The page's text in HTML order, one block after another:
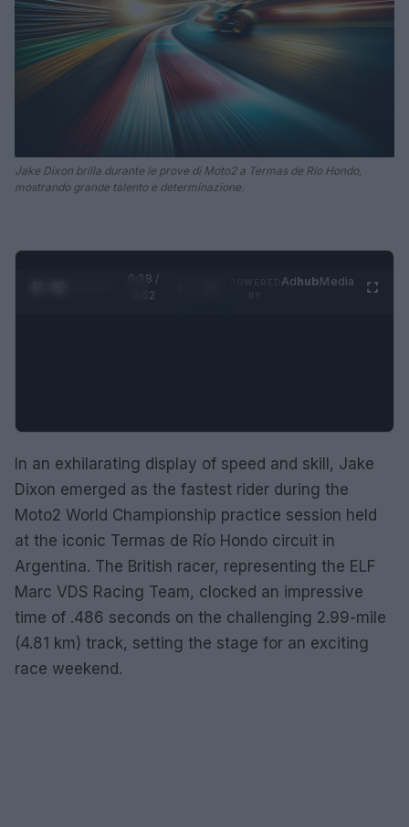
Jake Dixon brilla durante le prove di Moto2 a Termas de Río Hondo,
mostrando grande talento e determinazione.
0:28 /
0:52
AdhubMedia
In an exhilarating display of speed and skill, Jake
Dixon emerged as the fastest rider during the
Moto2 World Championship practice session held
at the iconic Termas de Río Hondo circuit in
Argentina. The British racer, representing the ELF
Marc VDS Racing Team, clocked an impressive
time of .486 seconds on the challenging 2.99-mile
(4.81 km) track, setting the stage for an exciting
race weekend.